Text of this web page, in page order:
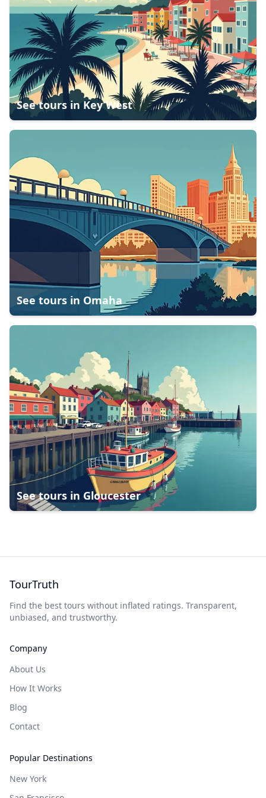
See tours inKey West
See tours in Omaha
See tours in Gloucester
TourTruth
Find the best tours without inflated ratings. Transparent,
unbiased, and trustworthy.
Company
About Us
How It Works
Blog
Contact
Popular Destinations
New York